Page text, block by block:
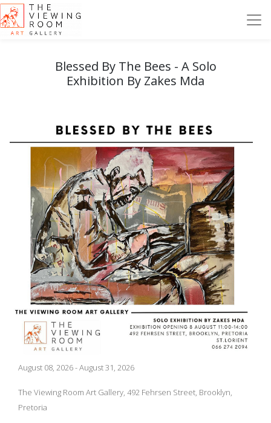
Blessed By The Bees - A Solo
Exhibition By Zakes Mda
August 08, 2026 - August 31, 2026
The Viewing Room Art Gallery, 492 Fehrsen Street, Brooklyn,
Pretoria